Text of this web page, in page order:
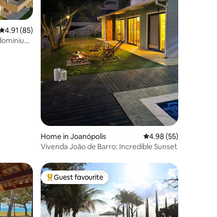
out of 5 average rating, 85 reviews
4.91 (85)
Home in Joanópolis 4.98 out of 5 average
4.98 (55)
Vivenda João de Barro: Incredible Sunset
Top guest favourite
Guest favourite